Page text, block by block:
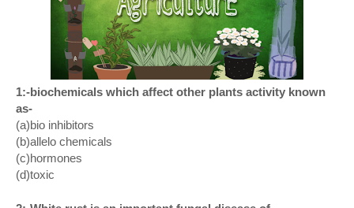
1:-biochemicals which affect other plants activity known
as-
(a)bio inhibitors
(b)allelo chemicals
(c)hormones
(d)toxic